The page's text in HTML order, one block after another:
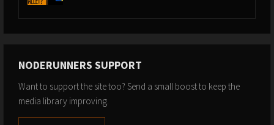
NODERUNNERS SUPPORT
Want to support the site too? Send a small boost to keep the
media library improving.